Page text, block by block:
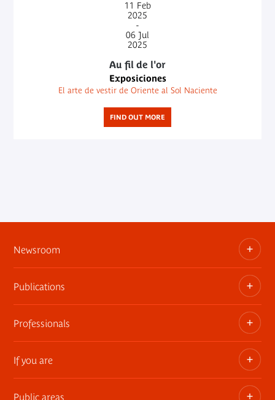
11 Feb
2025
-
06 Jul
2025
Au fil de l'or
Exposiciones
El arte de vestir de Oriente al Sol Naciente
FIND OUT MORE
Newsroom
Information kits, press releases, trailers
Press contact
Publications
The museum publications
Professionals
Privatization of public areas
Touring Exhibitions
If you are
Public areas